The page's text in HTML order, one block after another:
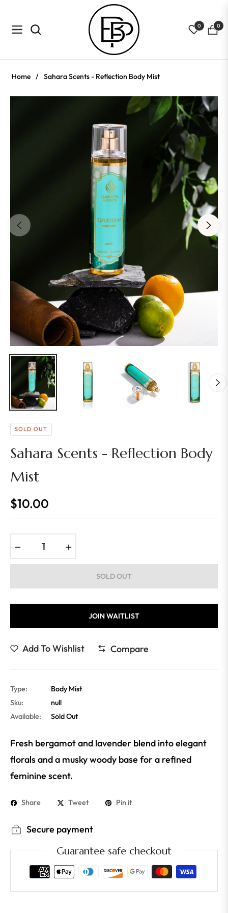
Navigation
0
Cart
0
Home / Sahara Scents - Reflection Body Mist
SOLD OUT
Sahara Scents - Reflection Body
Mist
Regular
$10.00
SOLD OUT
JOIN WAITLIST
Add To Wishlist Compare
Type:
Body Mist
Sku:
null
Available:
Sold Out
Fresh bergamot and lavender blend into elegant
florals and a musky woody base for a refined
feminine scent.
Share Tweet Pin it
Secure payment
Guarantee safe checkout